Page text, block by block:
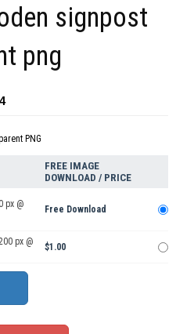
signpost
png
PNG
FREE IMAGE
DOWNLOAD / PRICE
px @
Free Download
px @
$1.00